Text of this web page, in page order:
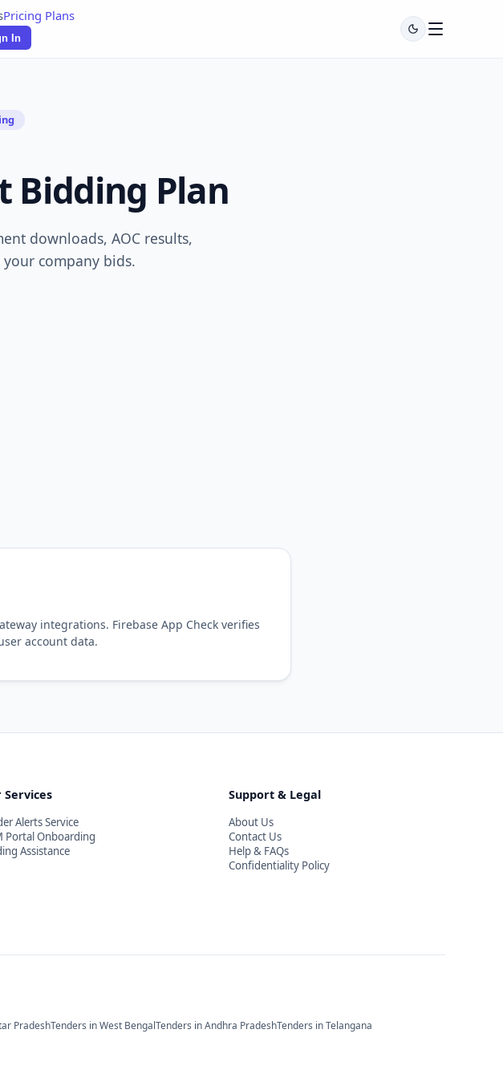
Pricing Plans
In
Bidding Plan
downloads, AOC results,
company bids.
integrations. Firebase App Check verifies
account data.
Services
Alerts Service
Portal Onboarding
Assistance
Support & Legal
About Us
Contact Us
Help & FAQs
Confidentiality Policy
PradeshTenders inWest BengalTenders inAndhra PradeshTenders inTelangana